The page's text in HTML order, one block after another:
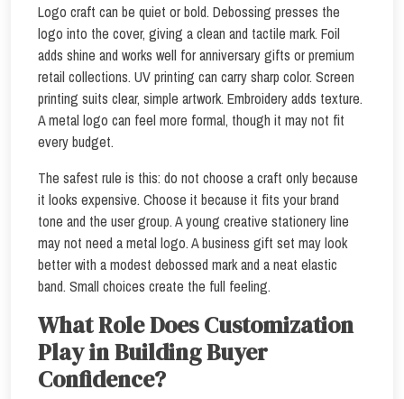
Logo craft can be quiet or bold. Debossing presses the
logo into the cover, giving a clean and tactile mark. Foil
adds shine and works well for anniversary gifts or premium
retail collections. UV printing can carry sharp color. Screen
printing suits clear, simple artwork. Embroidery adds texture.
A metal logo can feel more formal, though it may not fit
every budget.
The safest rule is this: do not choose a craft only because
it looks expensive. Choose it because it fits your brand
tone and the user group. A young creative stationery line
may not need a metal logo. A business gift set may look
better with a modest debossed mark and a neat elastic
band. Small choices create the full feeling.
What Role Does Customization
Play in Building Buyer
Confidence?